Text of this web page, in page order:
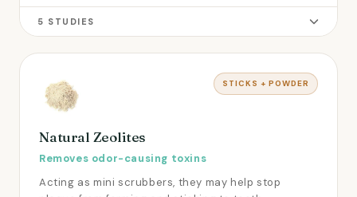
5 STUDIES
STICKS + POWDER
Natural Zeolites
Removes odor-causing toxins
Acting as mini scrubbers, they may help stop